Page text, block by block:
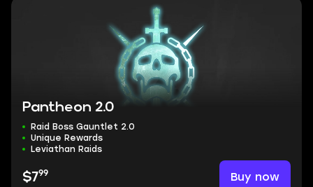
Pantheon 2.0
Raid Boss Gauntlet 2.0
Unique Rewards
Leviathan Raids
$799 Buy now